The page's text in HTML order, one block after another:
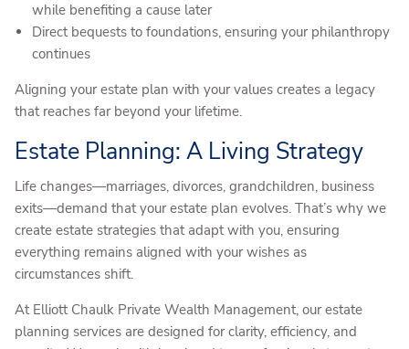
while benefiting a cause later
Direct bequests to foundations, ensuring your philanthropy
continues
Aligning your estate plan with your values creates a legacy
that reaches far beyond your lifetime.
Estate Planning: A Living Strategy
Life changes—marriages, divorces, grandchildren, business
exits—demand that your estate plan evolves. That’s why we
create estate strategies that adapt with you, ensuring
everything remains aligned with your wishes as
circumstances shift.
At Elliott Chaulk Private Wealth Management, our estate
planning services are designed for clarity, efficiency, and